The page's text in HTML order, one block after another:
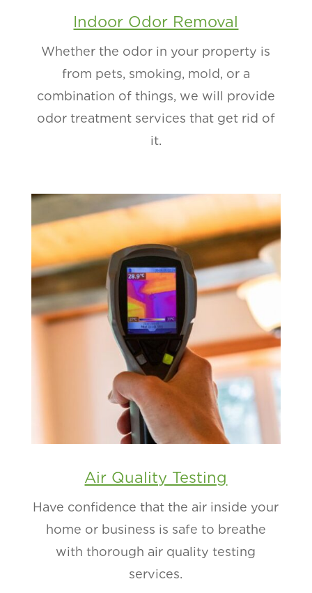
Indoor Odor Removal
Whether the odor in your property is
from pets, smoking, mold, or a
combination of things, we will provide
odor treatment services that get rid of
it.
Air Quality Testing
Have confidence that the air inside your
home or business is safe to breathe
with thorough air quality testing
services.